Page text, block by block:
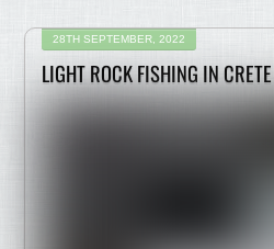
28TH SEPTEMBER, 2022
LIGHT ROCK FISHING IN CRETE